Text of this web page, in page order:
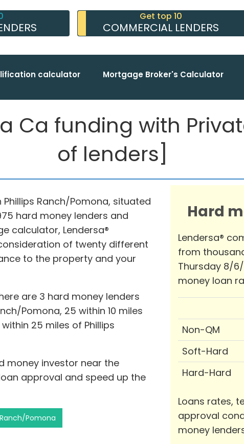
Get top 10
COMMERCIAL LENDERS
calculator Mortgage Broker's Calculator
Ca funding with
of lenders]
Ranch/Pomona, situated
hard money lenders and
calculator, Lendersa®
of twenty different
to the property and your
are 3 hard money lenders
Pomona, 25 within 10 miles
25 miles of Phillips
money investor near the
approval and speed up the
Pomona
Hard
Lendersa®
from
Thursday 8/
money loan
Non-QM
Soft-Hard
Hard-Hard
Loans rates,
approval
money